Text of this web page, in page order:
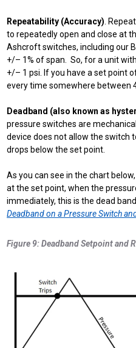
Repeatability (Accuracy) .
to repeatedly open and close at
Ashcroft switches, including our
+/– 1% of span. So, for a unit
+/– 1 psi. If you have a set point
every time somewhere between
Deadband (also known as
pressure switches are
device does not allow the switch
drops below the set point.
As you can see in the chart
at the set point, when the
immediately, this is the dead
Deadband on a Pressure Switch
Figure 9: Deadband Setpoint and